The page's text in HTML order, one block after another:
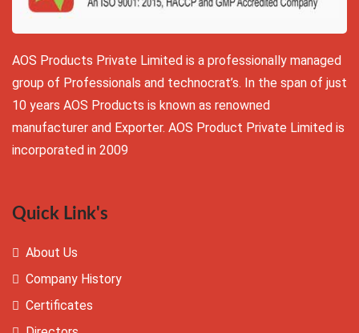
AOS Products Private Limited is a professionally managed
group of Professionals and technocrat’s. In the span of just
10 years AOS Products is known as renowned
manufacturer and Exporter. AOS Product Private Limited is
incorporated in 2009
Quick Link's
About Us
Company History
Certificates